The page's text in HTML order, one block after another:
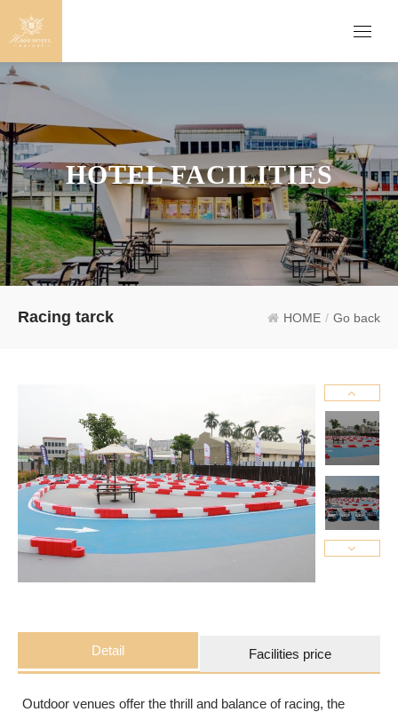
HOTEL FACILITIES
Racing tarck HOME / Go back
Detail Facilities price
Outdoor venues offer the thrill and balance of racing, the